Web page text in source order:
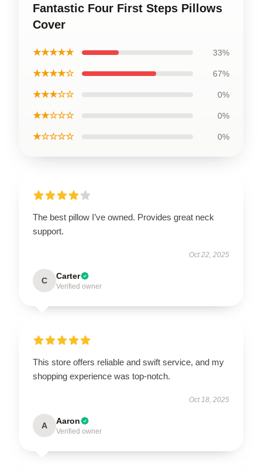
Fantastic Four First Steps Pillows
Cover
★★★★★ 33%
★★★★☆ 67%
★★★☆☆ 0%
★★☆☆☆ 0%
★☆☆☆☆ 0%
The best pillow I’ve owned. Provides great neck
support.
Oct 22, 2025
C Carter
Verified owner
This store offers reliable and swift service, and my
shopping experience was top-notch.
Oct 18, 2025
A Aaron
Verified owner